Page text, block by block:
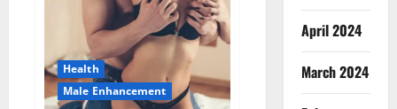
Health
Male Enhancement
April 2024
March 2024